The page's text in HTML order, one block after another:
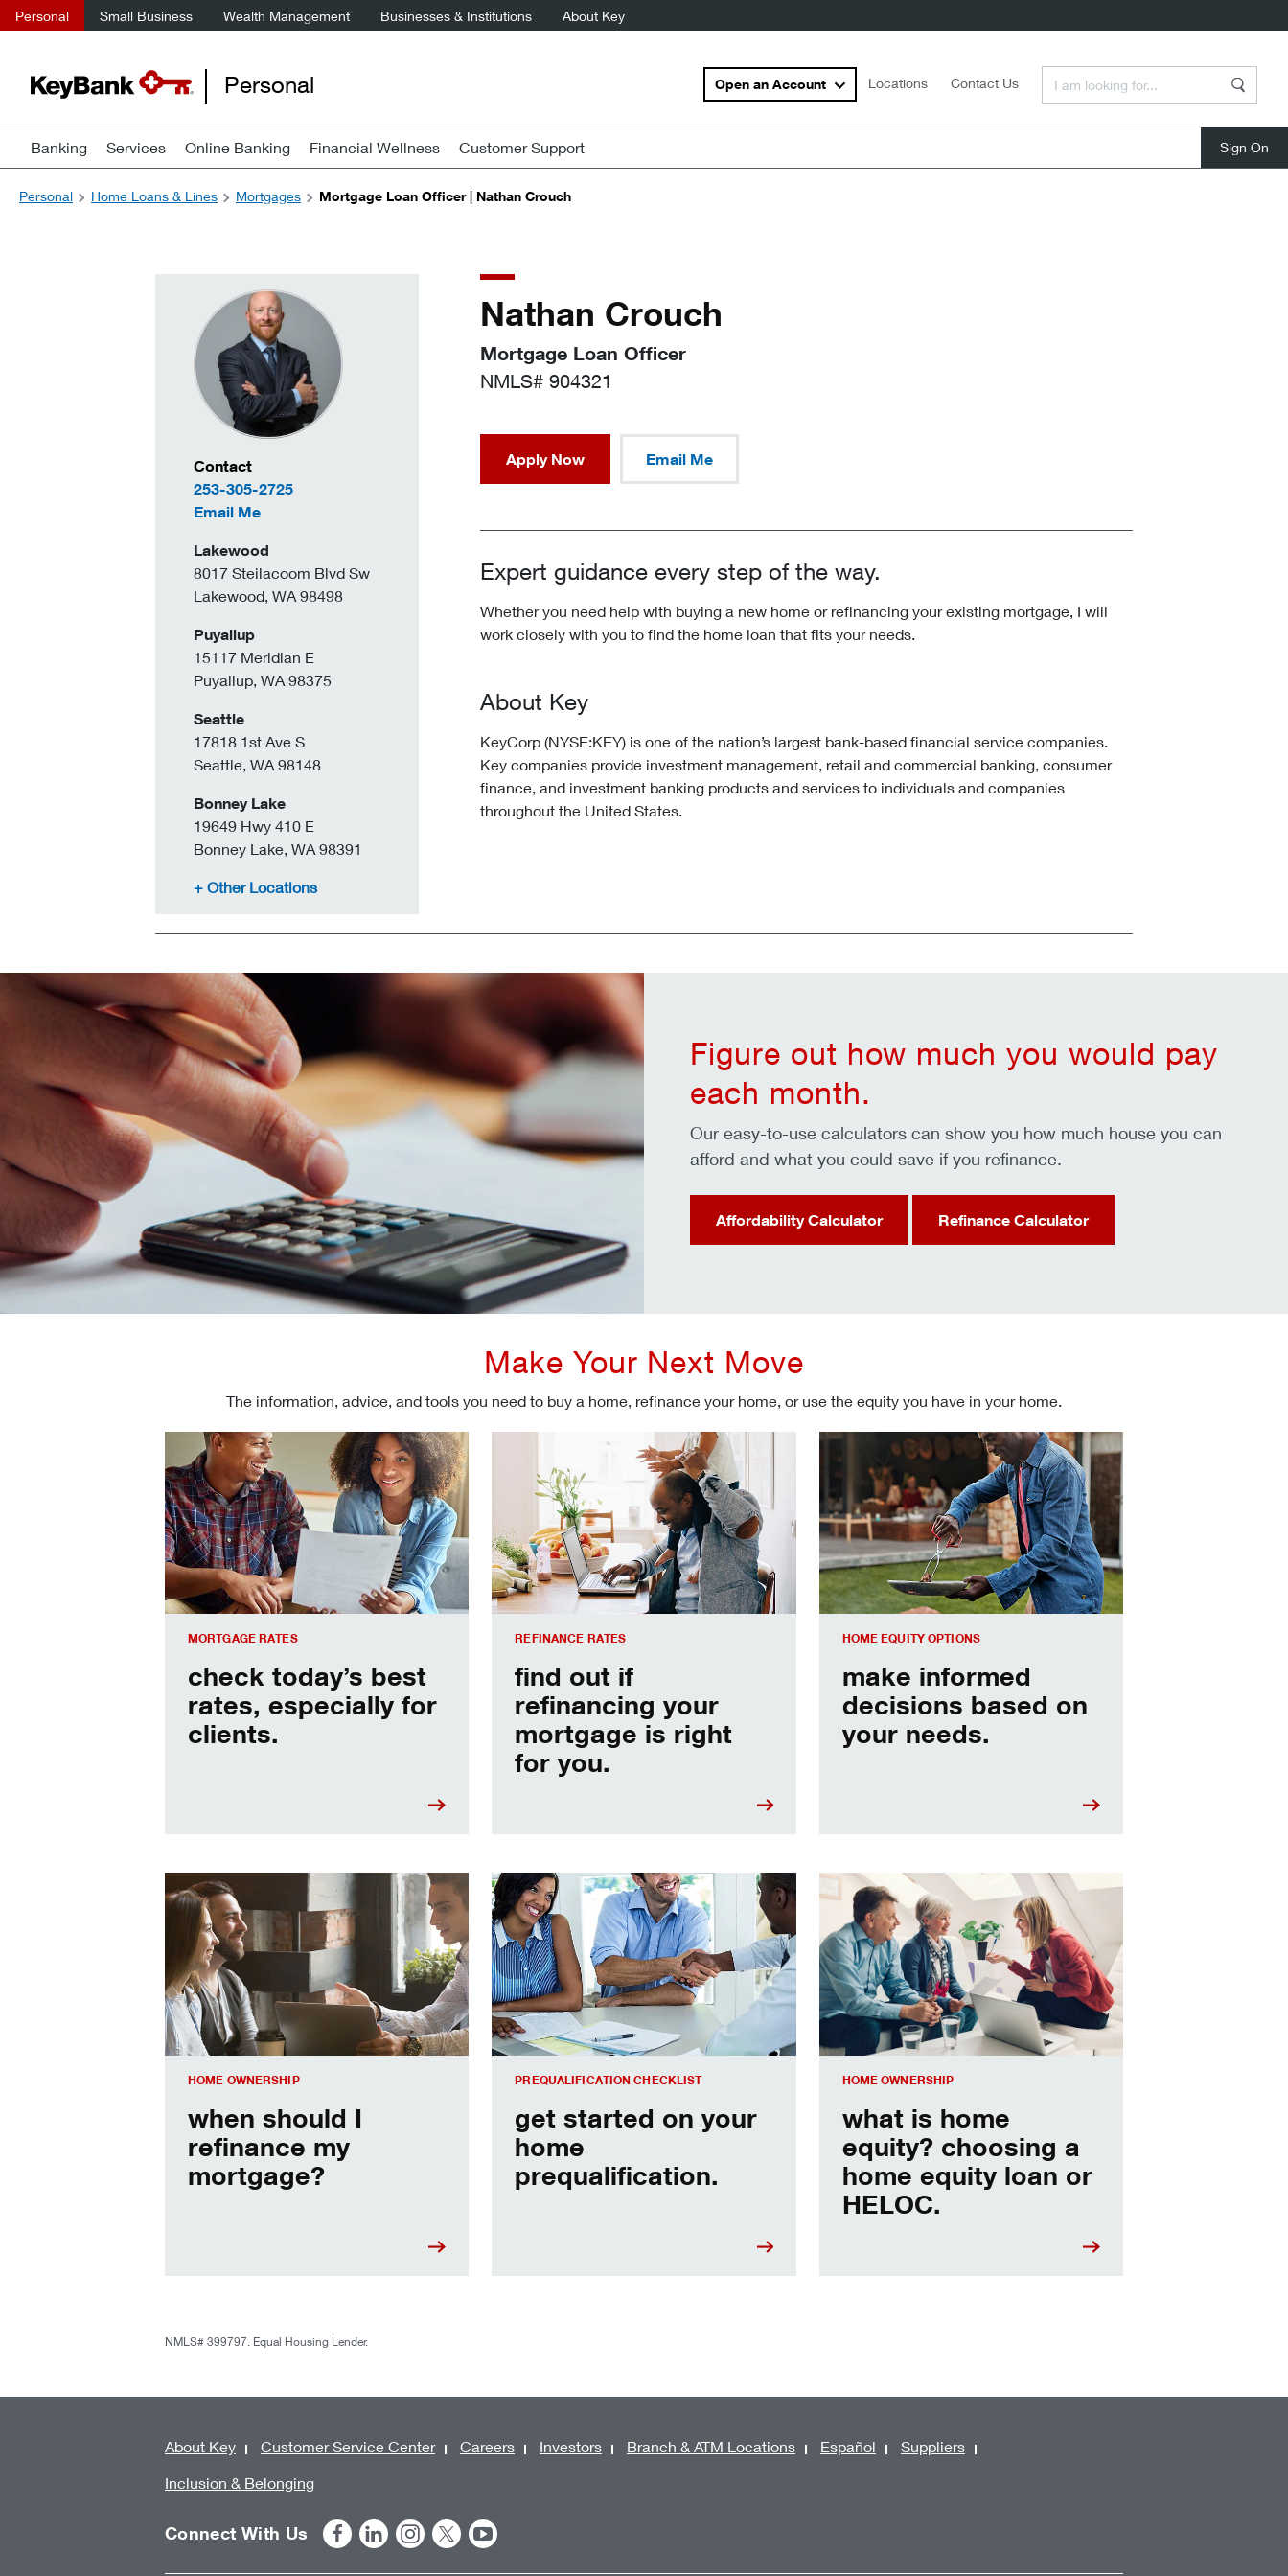
Personal Small Business Wealth Management Businesses & Institutions About Key
Personal Open an Account Locations Contact Us
Banking Services Online Banking Financial Wellness Customer Support
Personal
Home Loans & Lines Mortgages Mortgage Loan Officer | Nathan Crouch
Contact Information
Contact
253-305-2725
Email Meto Nathan Crouch
Lakewood
8017 Steilacoom Blvd Sw
Lakewood, WA 98498
Puyallup
15117 Meridian E
Puyallup, WA 98375
Seattle
17818 1st Ave S
Seattle, WA 98148
Bonney Lake
19649 Hwy 410 E
Bonney Lake, WA 98391
Nathan Crouch
Mortgage Loan Officer
NMLS# 904321
Apply Now Email Me
Expert guidance every step of the way.
Whether you need help with buying a new home or refinancing your existing mortgage, I will
work closely with you to find the home loan that fits your needs.
About Key
KeyCorp (NYSE:KEY) is one of the nation’s largest bank-based financial service companies.
Key companies provide investment management, retail and commercial banking, consumer
finance, and investment banking products and services to individuals and companies
throughout the United States.
Figure out how much you would pay
each month.
Our easy-to-use calculators can show you how much house you can
afford and what you could save if you refinance.
Affordability Calculator Refinance Calculator
Make Your Next Move
The information, advice, and tools you need to buy a home, refinance your home, or use the equity you have in your home.
MORTGAGE RATES
check today’s best
rates, especially for
clients.
Check today's mortgage rates
REFINANCE RATES
find out if
refinancing your
mortgage is right
for you.
Refinancing your mortgage
HOME EQUITY OPTIONS
make informed
decisions based on
your needs.
Make informed Home Equity Loans and Lines of Credit decisions
HOME OWNERSHIP
when should I
refinance my
mortgage?
When should I refinance my mortgage
PREQUALIFICATION CHECKLIST
get started on your
home
prequalification.
Home prequalification checklist
HOME OWNERSHIP
what is home
equity? choosing a
home equity loan or
HELOC.
Choosing a home equity loan or HELOC
NMLS# 399797. Equal Housing Lender.
About Key Customer Service Center Careers Investors Branch & ATM Locations Español
Suppliers
Inclusion & Belonging
Connect With Us